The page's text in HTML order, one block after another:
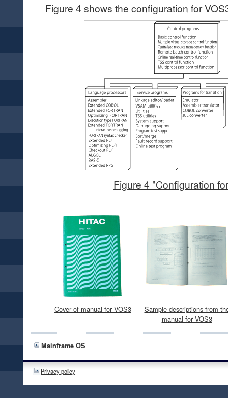
Figure 4 shows the configuration for
Figure 4 "Configuration
Cover of manual for VOS3
Sample descriptions from
manual for VOS3
Mainframe OS
Privacy policy